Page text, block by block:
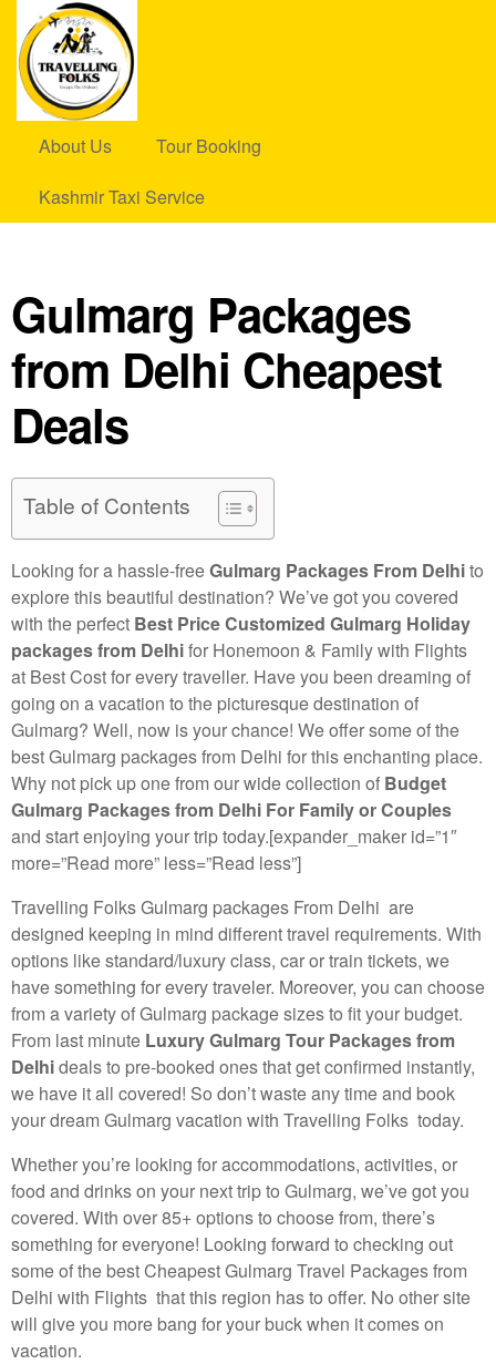
About Us
Tour Booking
Kashmir Taxi Service
Gulmarg Packages
from Delhi Cheapest
Deals
Table of Contents
Looking for a hassle-freeGulmarg Packages From Delhito
explore this beautiful destination? We’ve got you covered
with the perfect Best Price Customized Gulmarg Holiday
packages from Delhifor Honemoon & Family with Flights
at Best Cost for every traveller. Have you been dreaming of
going on a vacation to the picturesque destination of
Gulmarg? Well, now is your chance! We offer some of the
best Gulmarg packages from Delhi for this enchanting place.
Why not pick up one from our wide collection of Budget
Gulmarg Packages from Delhi For Family or Couples
and start enjoying your trip today.[expander_maker id=”1″
more=”Read more” less=”Read less”]
Travelling Folks Gulmarg packages From Delhi are
designed keeping in mind different travel requirements. With
options like standard/luxury class, car or train tickets, we
have something for every traveler. Moreover, you can choose
from a variety of Gulmarg package sizes to fit your budget.
From last minute Luxury Gulmarg Tour Packages from
Delhideals to pre-booked ones that get confirmed instantly,
we have it all covered! So don’t waste any time and book
your dream Gulmarg vacation with Travelling Folks today.
Whether you’re looking for accommodations, activities, or
food and drinks on your next trip to Gulmarg, we’ve got you
covered. With over 85+ options to choose from, there’s
something for everyone! Looking forward to checking out
some of the best Cheapest Gulmarg Travel Packages from
Delhi with Flights that this region has to offer. No other site
will give you more bang for your buck when it comes on
vacation.